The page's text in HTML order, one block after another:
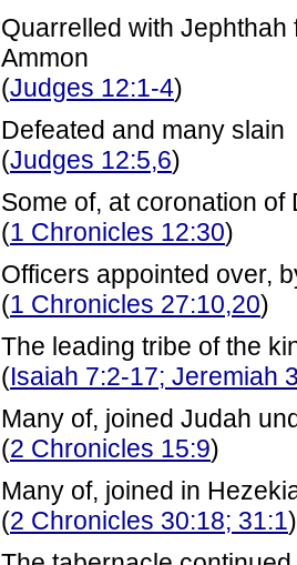
Quarrelled with
Ammon
(Judges 12:1-4)
Defeated and many slain
(Judges 12:5,6)
Some of, at coronation of
(1 Chronicles 12:30)
Officers appointed over,
(1 Chronicles 27:10,20)
The leading tribe of the
(Isaiah 7:2-17; Jeremiah
Many of, joined Judah
(2 Chronicles 15:9)
Many of, joined in
(2 Chronicles 30:18; 31:1)